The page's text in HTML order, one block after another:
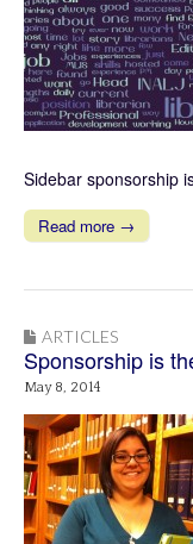
Sidebar sponsorship
Read more →
ARTICLES
Sponsorship is
May 8, 2014